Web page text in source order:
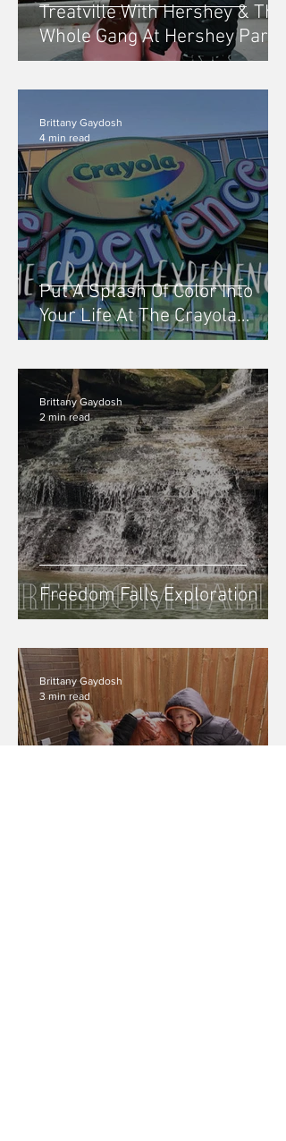
Treatville With Hershey & The
Whole Gang At Hershey Park
In The Dark
Put A Splash Of Color Into
Your Life At The Crayola
Experience In Easton, PA
Brittany Gaydosh
4 min read
Freedom Falls Exploration
Brittany Gaydosh
2 min read
Brittany Gaydosh
3 min read